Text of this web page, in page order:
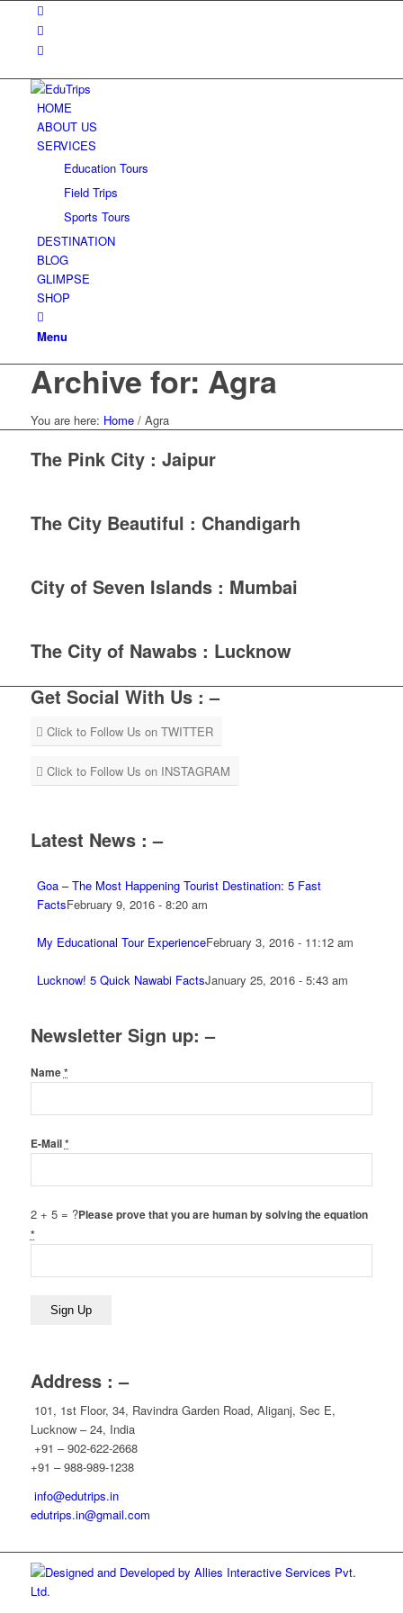
HOME
ABOUT US
SERVICES
Education Tours
Field Trips
Sports Tours
DESTINATION
BLOG
GLIMPSE
SHOP
Menu
Archive for: Agra
You are here: Home / Agra
The Pink City : Jaipur
The City Beautiful : Chandigarh
City of Seven Islands : Mumbai
The City of Nawabs : Lucknow
Get Social With Us : –
Click to Follow Us on TWITTER
Click to Follow Us on INSTAGRAM
Latest News : –
Goa – The Most Happening Tourist Destination: 5 Fast
FactsFebruary 9, 2016 - 8:20 am
My Educational Tour ExperienceFebruary 3, 2016 - 11:12 am
Lucknow! 5 Quick Nawabi FactsJanuary 25, 2016 - 5:43 am
Newsletter Sign up: –
Name*
E-Mail*
2 + 5 = ?Please prove that you are human by solving the equation
*
Address : –
101, 1st Floor, 34, Ravindra Garden Road, Aliganj, Sec E,
Lucknow – 24, India
+91 – 902-622-2668
+91 – 988-989-1238
info@edutrips.in
edutrips.in@gmail.com